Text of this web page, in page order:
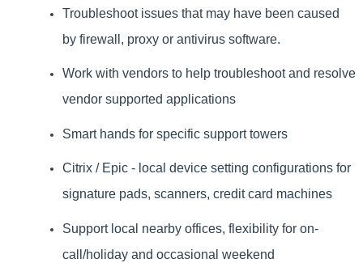
Troubleshoot issues that may have been caused
by firewall, proxy or antivirus software.
Work with vendors to help troubleshoot and resolve
vendor supported applications
Smart hands for specific support towers
Citrix / Epic - local device setting configurations for
signature pads, scanners, credit card machines
Support local nearby offices, flexibility for on-
call/holiday and occasional weekend